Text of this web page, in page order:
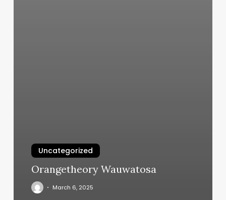
Uncategorized
Orangetheory Wauwatosa
March 6, 2025